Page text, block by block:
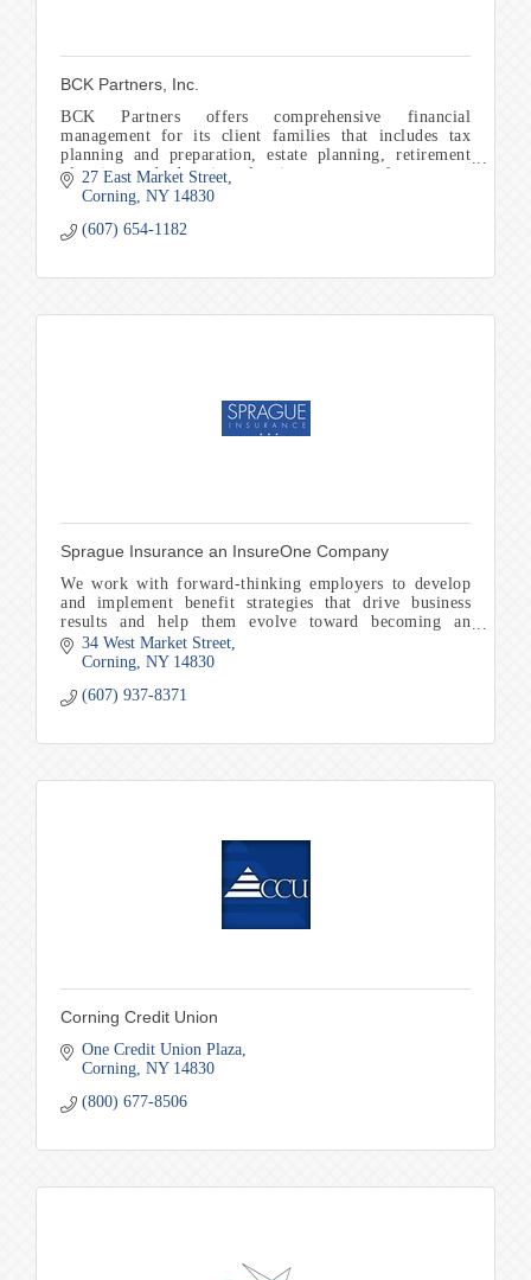
BCK Partners, Inc.
BCK Partners offers comprehensive financial
management for its client families that includes tax
planning and preparation, estate planning, retirement
planning, and education planning to name a few.
27 East Market Street
Corning NY 14830
(607) 654-1182
Sprague Insurance an InsureOne Company
We work with forward-thinking employers to develop
and implement benefit strategies that drive business
results and help them evolve toward becoming an
employer of choice in our community
34 West Market Street
Corning NY 14830
(607) 937-8371
Corning Credit Union
One Credit Union Plaza
Corning NY 14830
(800) 677-8506